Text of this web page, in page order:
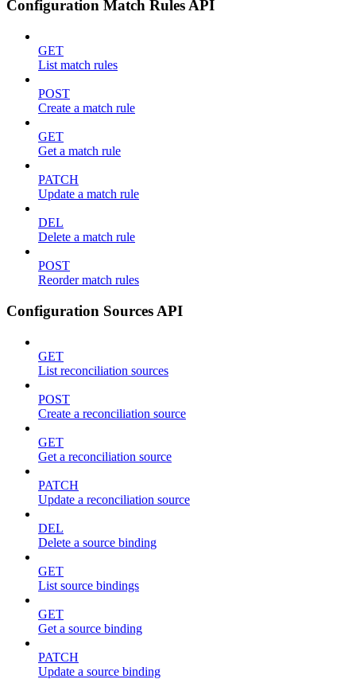
Configuration Match Rules API
GET
List match rules
POST
Create a match rule
GET
Get a match rule
PATCH
Update a match rule
DEL
Delete a match rule
POST
Reorder match rules
Configuration Sources API
GET
List reconciliation sources
POST
Create a reconciliation source
GET
Get a reconciliation source
PATCH
Update a reconciliation source
DEL
Delete a source binding
GET
List source bindings
GET
Get a source binding
PATCH
Update a source binding